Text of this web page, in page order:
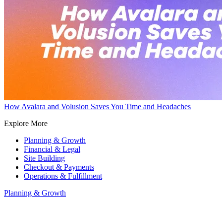
How Avalara and Volusion Saves You Time and Headaches
Explore More
Planning & Growth
Financial & Legal
Site Building
Checkout & Payments
Operations & Fulfillment
Planning & Growth